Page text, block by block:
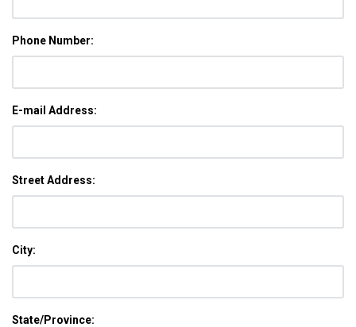
Phone Number:
E-mail Address:
Street Address:
City:
State/Province: